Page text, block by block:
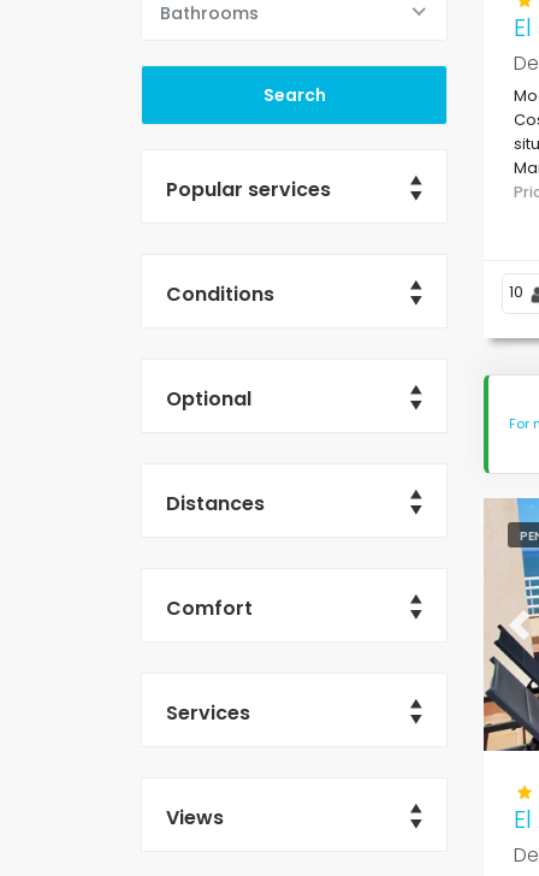
Bathrooms
Popular services
Conditions
Optional
Distances
Comfort
Services
Views
10
For